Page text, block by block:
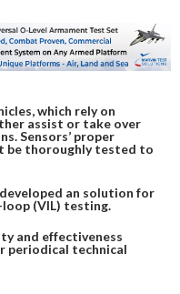
which rely on
assist or take over
Sensors’ proper
be thoroughly tested to
an solution for
(VIL) testing.
and effectiveness
periodical technical